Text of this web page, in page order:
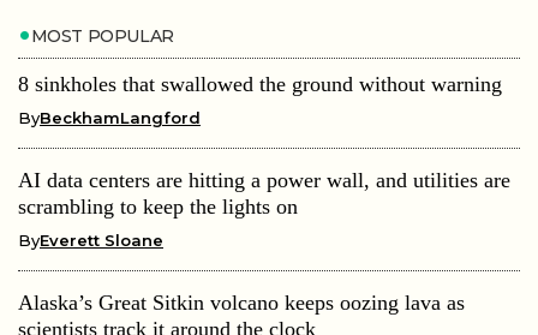
MOST POPULAR
8 sinkholes that swallowed the ground without warning
ByBeckhamLangford
AI data centers are hitting a power wall, and utilities are
scrambling to keep the lights on
ByEverett Sloane
Alaska’s Great Sitkin volcano keeps oozing lava as
scientists track it around the clock